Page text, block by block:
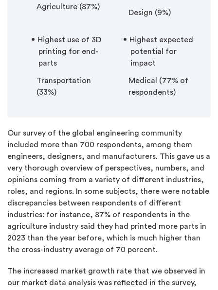
Agriculture (87%)
Design (9%)
Highest use of 3D
printing for end-
parts
Transportation
(33%)
Highest expected
potential for
impact
Medical (77% of
respondents)
Our survey of the global engineering community
included more than 700 respondents, among them
engineers, designers, and manufacturers. This gave us a
very thorough overview of perspectives, numbers, and
opinions coming from a variety of different industries,
roles, and regions. In some subjects, there were notable
discrepancies between respondents of different
industries: for instance, 87% of respondents in the
agriculture industry said they had printed more parts in
2023 than the year before, which is much higher than
the cross-industry average of 70 percent.
The increased market growth rate that we observed in
our market data analysis was reflected in the survey,